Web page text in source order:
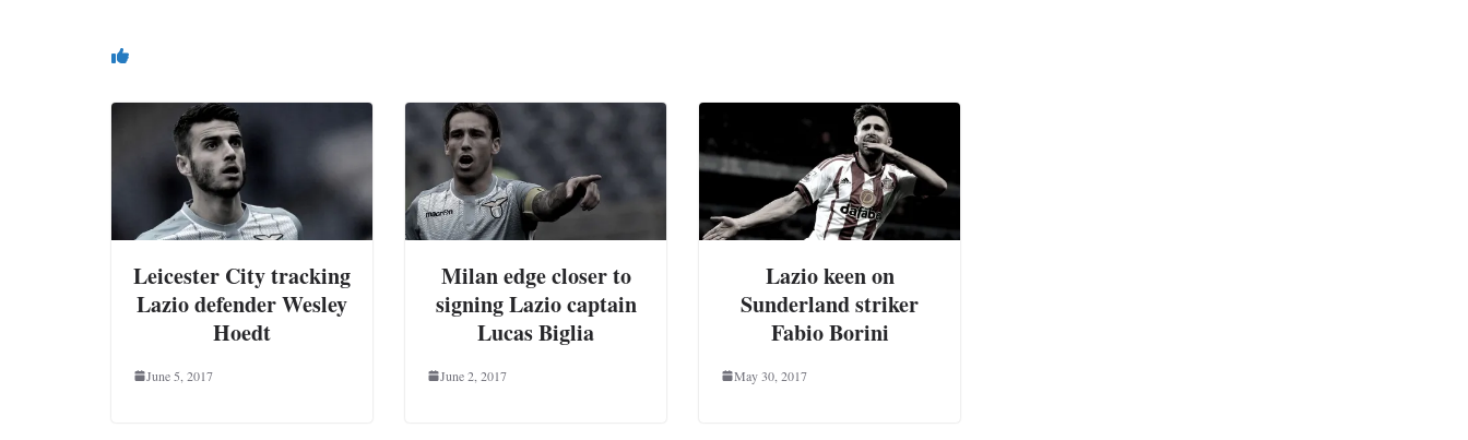
Leicester City tracking
Lazio defender Wesley
Hoedt
June 5, 2017
Milan edge closer to
signing Lazio captain
Lucas Biglia
June 2, 2017
Lazio keen on
Sunderland striker
Fabio Borini
May 30, 2017